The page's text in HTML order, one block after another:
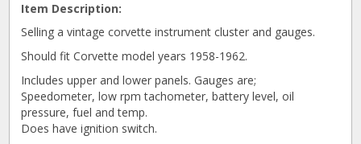
Item Description:
Selling a vintage corvette instrument cluster and gauges.
Should fit Corvette model years 1958-1962.
Includes upper and lower panels. Gauges are;
Speedometer, low rpm tachometer, battery level, oil
pressure, fuel and temp.
Does have ignition switch.